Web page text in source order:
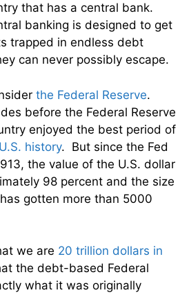
that has a central bank.
banking is designed to get
trapped in endless debt
can never possibly escape.
the Federal Reserve.
before the Federal Reserve
enjoyed the best period of
history. But since the Fed
the value of the U.S. dollar
98 percent and the size
gotten more than 5000
we are 20 trillion dollars in
the debt-based Federal
what it was originally